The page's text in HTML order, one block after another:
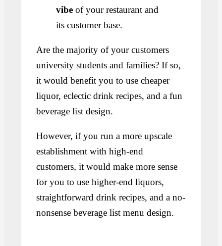
vibe of your restaurant and
its customer base.
Are the majority of your customers
university students and families? If so,
it would benefit you to use cheaper
liquor, eclectic drink recipes, and a fun
beverage list design.
However, if you run a more upscale
establishment with high-end
customers, it would make more sense
for you to use higher-end liquors,
straightforward drink recipes, and a no-
nonsense beverage list menu design.